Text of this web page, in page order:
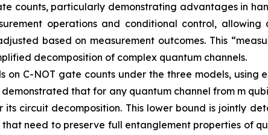
counts, particularly demonstrating advantages in
operations and conditional control,
based on measurement outcomes. This
decomposition of complex quantum channels.
on C-NOT gate counts under the three models,
that for any quantum channel from m
circuit decomposition. This lower bound is jointly
that need to preserve full entanglement properties of